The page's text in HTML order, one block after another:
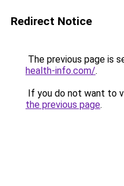
Redirect Notice
The previous page is
health-info.com/.
If you do not want to
the previous page.